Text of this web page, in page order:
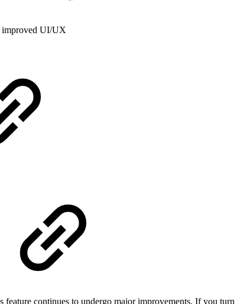
improved UI/UX
continues to undergo major improvements. If you